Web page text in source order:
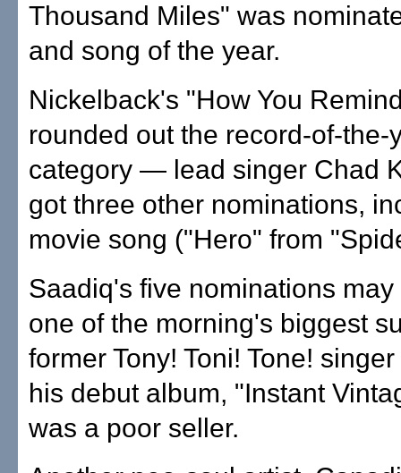
Thousand Miles" was
and song of the year.
Nickelback's "How You
rounded out the record-of-the-
category — lead singer Chad
got three other nominations,
movie song ("Hero" from
Saadiq's five nominations
one of the morning's biggest
former Tony! Toni! Tone!
his debut album, "Instant
was a poor seller.